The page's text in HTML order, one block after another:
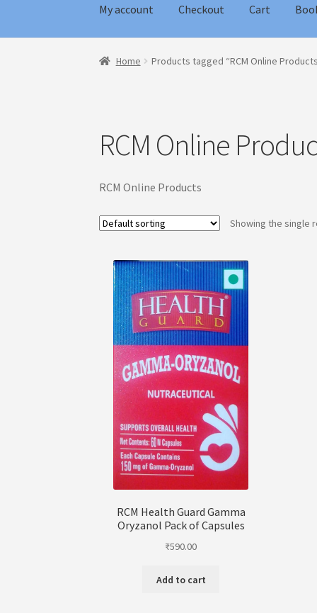
My account Checkout Cart
Home BlogCart Checkout My account
Home Products tagged “RCM Online
RCM Online
RCM Online Products
Showing the single
RCM Health Guard Gamma
Oryzanol Pack of Capsules
₹590.00
Add to cart